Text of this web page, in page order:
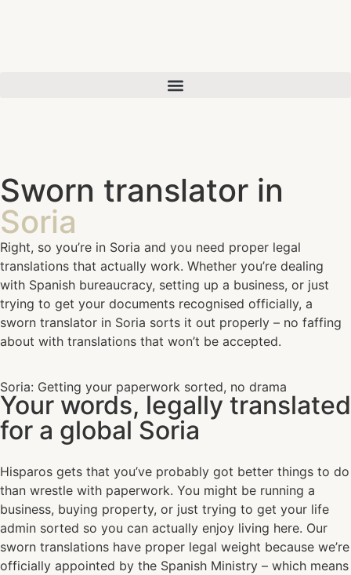
Sworn translator in
Soria
Right, so you’re in Soria and you need proper legal
translations that actually work. Whether you’re dealing
with Spanish bureaucracy, setting up a business, or just
trying to get your documents recognised officially, a
sworn translator in Soria sorts it out properly – no faffing
about with translations that won’t be accepted.
Soria: Getting your paperwork sorted, no drama
Your words, legally translated
for a global Soria
Hisparos gets that you’ve probably got better things to do
than wrestle with paperwork. You might be running a
business, buying property, or just trying to get your life
admin sorted so you can actually enjoy living here. Our
sworn translations have proper legal weight because we’re
officially appointed by the Spanish Ministry – which means